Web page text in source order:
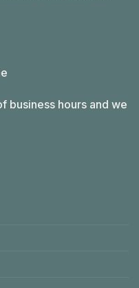
business hours and we